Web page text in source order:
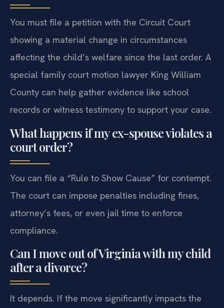
You must file a petition with the Circuit Court
showing a material change in circumstances
affecting the child’s welfare since the last order. A
special family court motion lawyer King William
County can help gather evidence like school
records or witness testimony to support your case.
What happens if my ex-spouse violates a
court order?
You can file a “Rule to Show Cause” for contempt.
The court can impose penalties including fines,
attorney’s fees, or even jail time to enforce
compliance.
Can I move out of Virginia with my child
after a divorce?
It depends. If the move significantly impacts the